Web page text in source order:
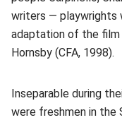
writers — playwrights
adaptation of the film
Hornsby (CFA, 1998).
Inseparable during
were freshmen in the